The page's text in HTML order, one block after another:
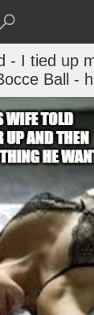
- I tied up
Ball -